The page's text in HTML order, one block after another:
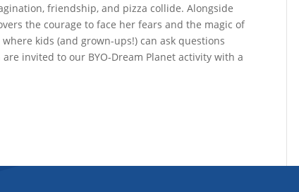
friendship, and pizza collide. Alongside
the courage to face her fears and the magic of
kids (and grown-ups!) can ask questions
invited to our BYO-Dream Planet activity with a